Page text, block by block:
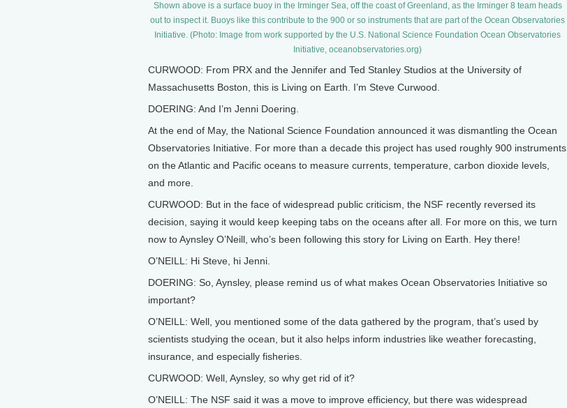
Shown above is a surface buoy in the Irminger Sea, off the coast of Greenland, as the Irminger 8 team heads
out to inspect it. Buoys like this contribute to the 900 or so instruments that are part of the Ocean Observatories
Initiative. (Photo: Image from work supported by the U.S. National Science Foundation Ocean Observatories
Initiative, oceanobservatories.org)
CURWOOD: From PRX and the Jennifer and Ted Stanley Studios at the University of
Massachusetts Boston, this is Living on Earth. I’m Steve Curwood.
DOERING: And I’m Jenni Doering.
At the end of May, the National Science Foundation announced it was dismantling the Ocean
Observatories Initiative. For more than a decade this project has used roughly 900 instruments
on the Atlantic and Pacific oceans to measure currents, temperature, carbon dioxide levels,
and more.
CURWOOD: But in the face of widespread public criticism, the NSF recently reversed its
decision, saying it would keep keeping tabs on the oceans after all. For more on this, we turn
now to Aynsley O’Neill, who’s been following this story for Living on Earth. Hey there!
O’NEILL: Hi Steve, hi Jenni.
DOERING: So, Aynsley, please remind us of what makes Ocean Observatories Initiative so
important?
O’NEILL: Well, you mentioned some of the data gathered by the program, that’s used by
scientists studying the ocean, but it also helps inform industries like weather forecasting,
insurance, and especially fisheries.
CURWOOD: Well, Aynsley, so why get rid of it?
O’NEILL: The NSF said it was a move to improve efficiency, but there was widespread